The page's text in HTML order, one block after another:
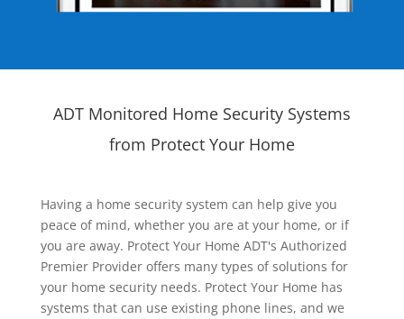
ADT Monitored Home Security Systems
from Protect Your Home
Having a home security system can help give you
peace of mind, whether you are at your home, or if
you are away. Protect Your Home ADT's Authorized
Premier Provider offers many types of solutions for
your home security needs. Protect Your Home has
systems that can use existing phone lines, and we